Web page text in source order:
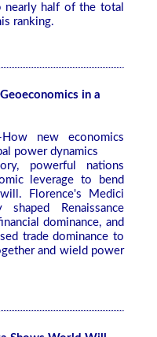
nearly half of the total
ranking.
in a
new economics
power dynamics
powerful nations
leverage to bend
Florence's Medici
shaped Renaissance
dominance, and
trade dominance to
and wield power